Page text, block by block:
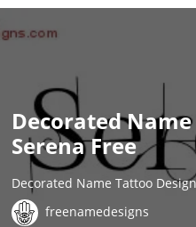
Decorated
Serena Free
Decorated Name Tattoo
freenamedesigns